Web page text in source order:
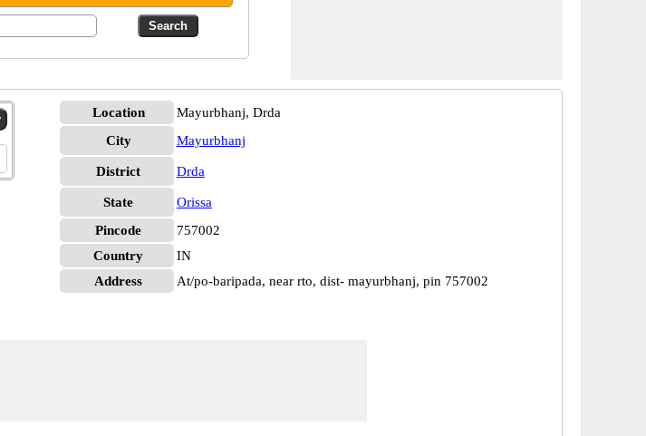
Location
Mayurbhanj, Drda
City
Mayurbhanj
District Drda
State
Orissa
Pincode
757002
Country
IN
Address
At/po-baripada, near rto, dist- mayurbhanj, pin 757002